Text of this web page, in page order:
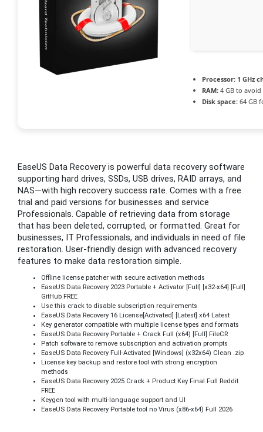
Processor: 1 GHz
RAM: 4 GB to avoid
Disk space: 64 GB
EaseUS Data Recovery is powerful data recovery software
supporting hard drives, SSDs, USB drives, RAID arrays, and
NAS—with high recovery success rate. Comes with a free
trial and paid versions for businesses and service
Professionals. Capable of retrieving data from storage
that has been deleted, corrupted, or formatted. Great for
businesses, IT Professionals, and individuals in need of file
restoration. User-friendly design with advanced recovery
features to make data restoration simple.
Offline license patcher with secure activation methods
EaseUS Data Recovery 2023 Portable + Activator [Full] [x32-x64] [Full]
GitHub FREE
Use this crack to disable subscription requirements
EaseUS Data Recovery 16 License[Activated] [Latest] x64 Latest
Key generator compatible with multiple license types and formats
EaseUS Data Recovery Portable + Crack Full (x64) [Full] FileCR
Patch software to remove subscription and activation prompts
EaseUS Data Recovery Full-Activated [Windows] (x32x64) Clean .zip
License key backup and restore tool with strong encryption
methods
EaseUS Data Recovery 2025 Crack + Product Key Final Full Reddit
FREE
Keygen tool with multi-language support and UI
EaseUS Data Recovery Portable tool no Virus (x86-x64) Full 2026